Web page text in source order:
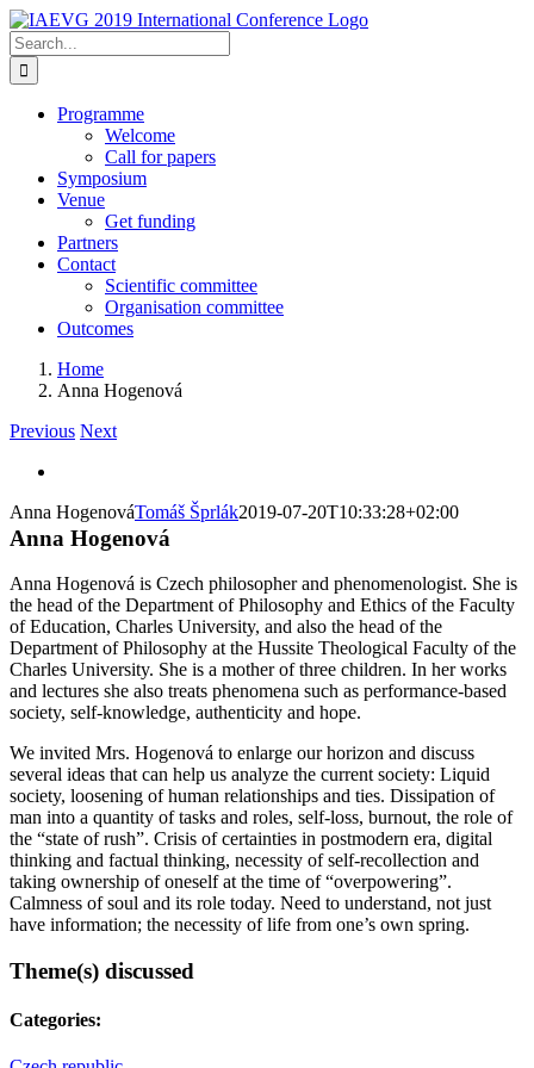
Skip
to
content
Search
for:
Programme
Welcome
Call for papers
Symposium
Venue
Get funding
Partners
Contact
Scientific committee
Organisation committee
Outcomes
Home
Anna Hogenová
Previous Next
Image
Anna HogenováTomáš Šprlák2019-07-20T10:33:28+02:00
Anna Hogenová
Anna Hogenová is Czech philosopher and phenomenologist. She is
the head of the Department of Philosophy and Ethics of the Faculty
of Education, Charles University, and also the head of the
Department of Philosophy at the Hussite Theological Faculty of the
Charles University. She is a mother of three children. In her works
and lectures she also treats phenomena such as performance-based
society, self-knowledge, authenticity and hope.
We invited Mrs. Hogenová to enlarge our horizon and discuss
several ideas that can help us analyze the current society: Liquid
society, loosening of human relationships and ties. Dissipation of
man into a quantity of tasks and roles, self-loss, burnout, the role of
the “state of rush”. Crisis of certainties in postmodern era, digital
thinking and factual thinking, necessity of self-recollection and
taking ownership of oneself at the time of “overpowering”.
Calmness of soul and its role today. Need to understand, not just
have information; the necessity of life from one’s own spring.
Theme(s) discussed
Categories: